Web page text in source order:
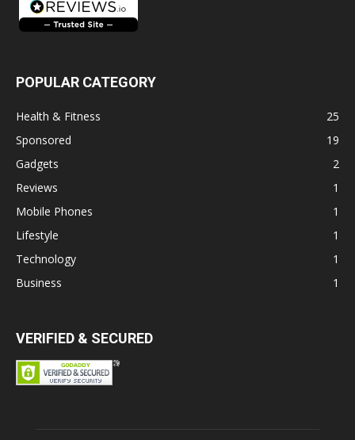
POPULAR CATEGORY
Health & Fitness
25
Sponsored
19
Gadgets
2
Reviews
1
Mobile Phones
1
Lifestyle
1
Technology
1
Business
1
VERIFIED & SECURED